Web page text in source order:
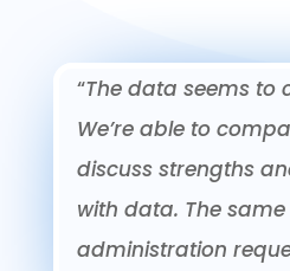
“The data seems to
We’re able to
discuss strengths
with data. The
administration